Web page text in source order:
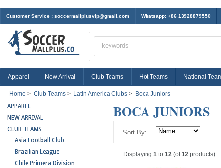
Customer Service : soccermallplusvip@gmail.com Whatsapp: +86 13928879550
Apparel New Arrival Club Teams Hot Teams National
Home > Club Teams > Latin America Clubs > Boca Juniors
APPAREL
NEW ARRIVAL
CLUB TEAMS
Asia Football Club
Brazilian League
Chile Primera Division
BOCA JUNIORS
Sort By:
Displaying 1 to 12 (of12 products)